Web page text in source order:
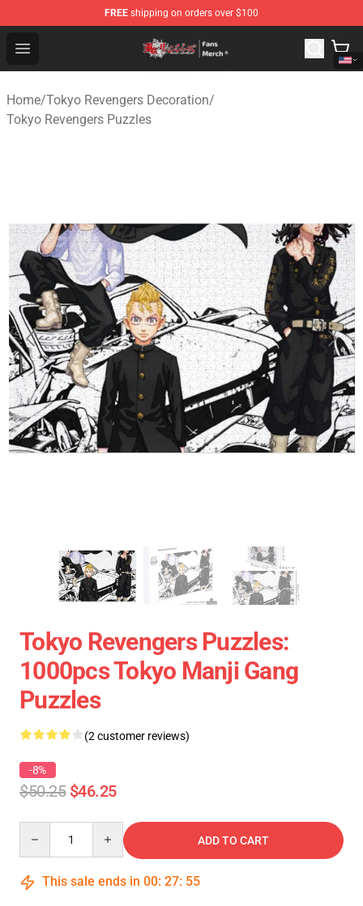
FREE shipping on orders over $100
Open menu
Tokyo Revengers Store - Official Tokyo Revengers
Home/Tokyo Revengers Decoration/
Tokyo Revengers Puzzles
Tokyo Revengers Puzzles:
1000pcs Tokyo Manji Gang
Puzzles
(2 customer reviews)
-8%
$50.25 $46.25
ADD TO CART
This sale ends in 00: 27: 54